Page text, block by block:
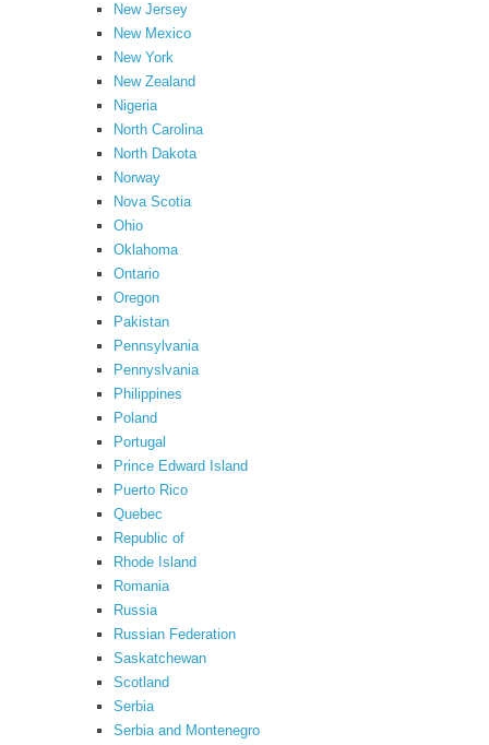
New Jersey
New Mexico
New York
New Zealand
Nigeria
North Carolina
North Dakota
Norway
Nova Scotia
Ohio
Oklahoma
Ontario
Oregon
Pakistan
Pennsylvania
Pennyslvania
Philippines
Poland
Portugal
Prince Edward Island
Puerto Rico
Quebec
Republic of
Rhode Island
Romania
Russia
Russian Federation
Saskatchewan
Scotland
Serbia
Serbia and Montenegro